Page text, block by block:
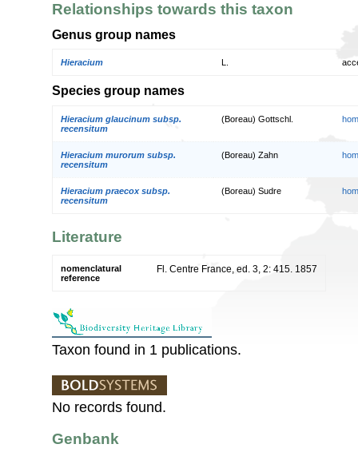
Relationships towards this taxon
Genus group names
Hieracium
Species group names
Hieracium glaucinum subsp.
recensitum
(Boreau) Gottschl.
Hieracium murorum subsp.
recensitum
(Boreau) Zahn
Hieracium praecox subsp.
recensitum
(Boreau) Sudre
Literature
nomenclatural
reference
Fl. Centre France, ed. 3, 2: 415. 1857
Taxon found in 1 publications.
No records found.
Genbank